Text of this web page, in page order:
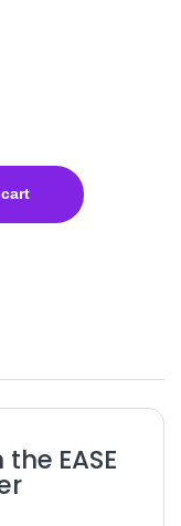
ARGB Cooling
EASE